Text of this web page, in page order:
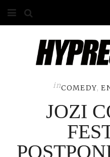
ABOUT
COMPETITIONS
inCOMEDY,
JOZI